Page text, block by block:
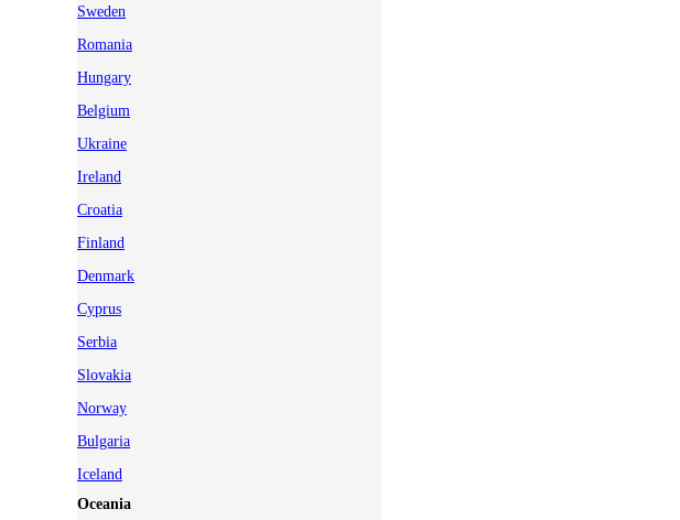
Sweden
Romania
Hungary
Belgium
Ukraine
Ireland
Croatia
Finland
Denmark
Cyprus
Serbia
Slovakia
Norway
Bulgaria
Iceland
Oceania